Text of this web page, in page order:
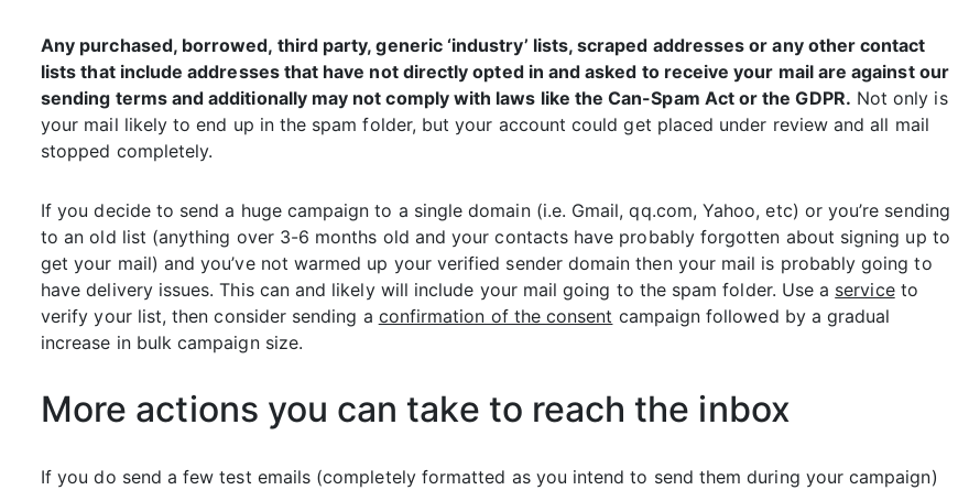
Any purchased, borrowed, third party, generic ‘industry’ lists, scraped addresses or any other contact
lists that include addresses that have not directly opted in and asked to receive your mail are against our
sending terms and additionally may not comply with laws like theCan-Spam Actor theGDPR. Not only is
your mail likely to end up in the spam folder, but your account could get placed under review and all mail
stopped completely.
If you decide to send a huge campaign to a single domain (i.e. Gmail, qq.com, Yahoo, etc) or you’re sending
to an old list (anything over 3-6 months old and your contacts have probably forgotten about signing up to
get your mail) and you’ve not warmed up your verified sender domain then your mail is probably going to
have delivery issues. This can and likely will include your mail going to the spam folder. Use a serviceto
verify your list, then consider sending a confirmation of the consent campaign followed by a gradual
increase in bulk campaign size.
More actions you can take to reach the inbox
If you do send a few test emails (completely formatted as you intend to send them during your campaign)